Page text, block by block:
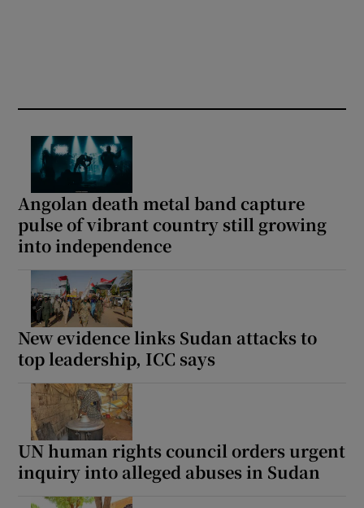
Angolan death metal band capture
pulse of vibrant country still growing
into independence
New evidence links Sudan attacks to
top leadership, ICC says
UN human rights council orders urgent
inquiry into alleged abuses in Sudan